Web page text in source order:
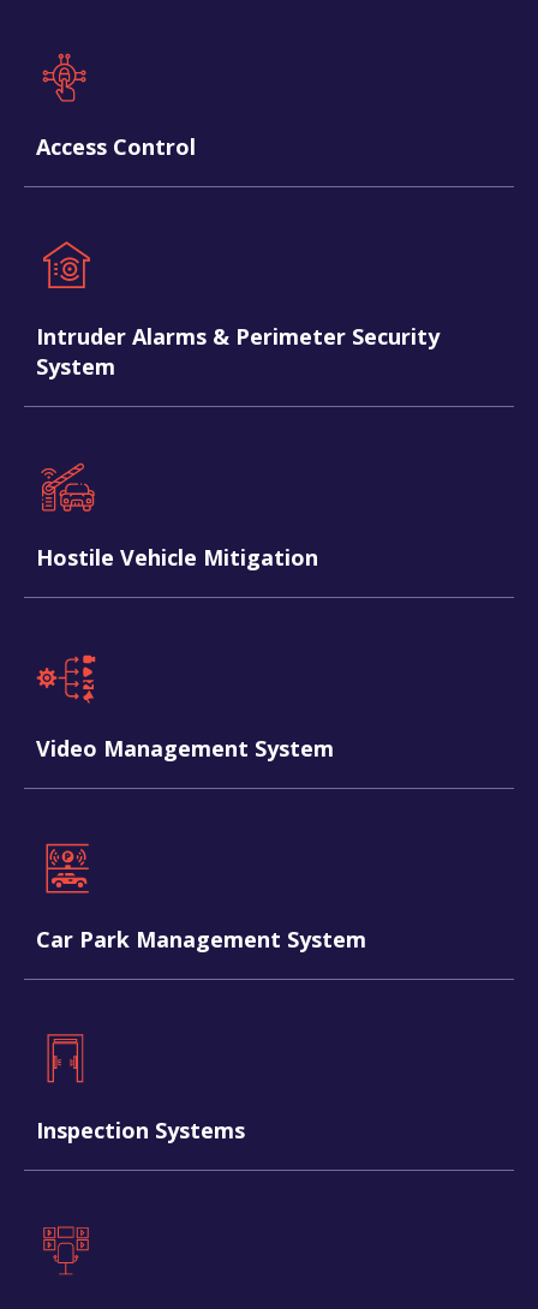
Access Control
Intruder Alarms & Perimeter Security
System
Hostile Vehicle Mitigation
Video Management System
Car Park Management System
Inspection Systems